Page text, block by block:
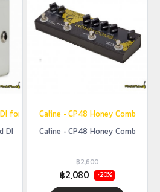
for acoustic guitar
DI
Caline - CP48 Honey Comb
Caline - CP48 Honey Comb
฿2,600
฿2,080 -20%